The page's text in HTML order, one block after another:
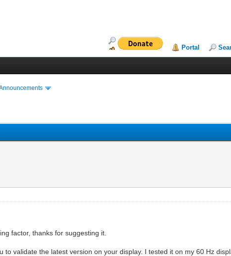
Portal
factor, thanks for suggesting it.
to validate the latest version on your display. I tested it on my 60 Hz